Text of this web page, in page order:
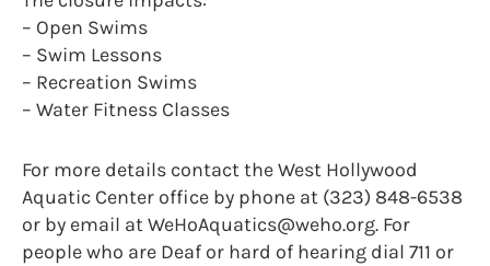
– Open Swims
– Swim Lessons
– Recreation Swims
– Water Fitness Classes
For more details contact the West Hollywood
Aquatic Center office by phone at (323) 848-6538
or by email at WeHoAquatics@weho.org. For
people who are Deaf or hard of hearing dial 711 or